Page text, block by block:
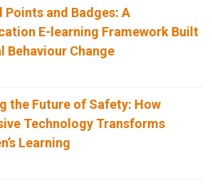
Points and Badges: A
E-learning Framework Built
Behaviour Change
the Future of Safety: How
Technology Transforms
Learning